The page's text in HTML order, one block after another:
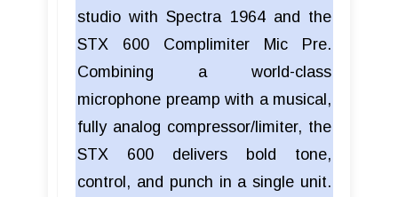
studio with Spectra 1964 and the
STX 600 Complimiter Mic Pre.
Combining a world-class
microphone preamp with a musical,
fully analog compressor/limiter, the
STX 600 delivers bold tone,
control, and punch in a single unit.